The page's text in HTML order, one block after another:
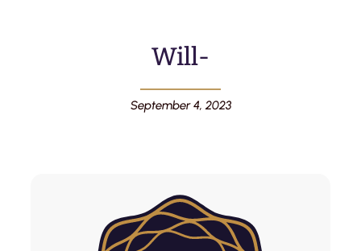
Will-
September 4, 2023